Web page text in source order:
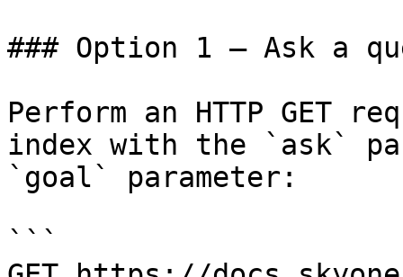
### Option 1 — Ask a
Perform an HTTP GET
index with the `ask`
`goal` parameter:
```